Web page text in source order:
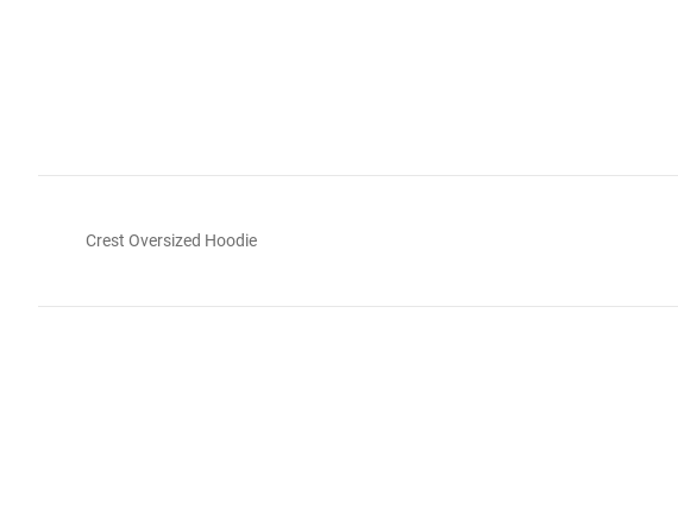
Crest Oversized Hoodie